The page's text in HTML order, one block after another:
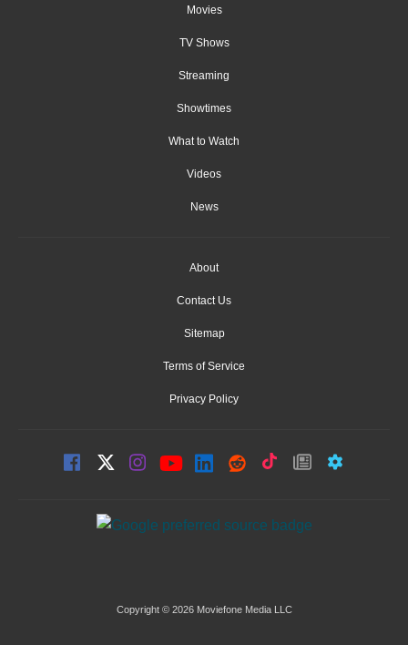
Movies
TV Shows
Streaming
Showtimes
What to Watch
Videos
News
About
Contact Us
Sitemap
Terms of Service
Privacy Policy
Copyright © 2026 Moviefone Media LLC